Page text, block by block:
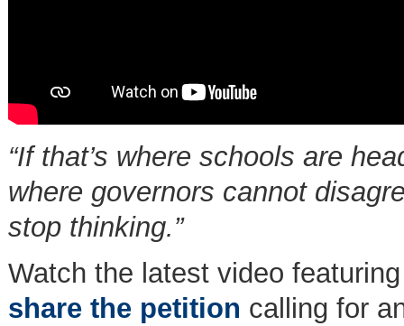
“If that’s where schools are
where governors cannot
stop thinking.”
Watch the latest video
share the petition calling for